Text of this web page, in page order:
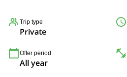
Trip type
Private
Offer period
All year